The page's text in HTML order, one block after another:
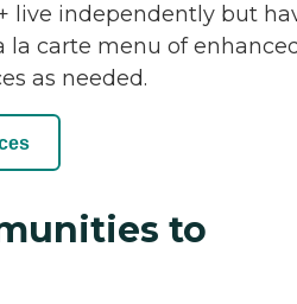
live independently but
la carte menu of
as needed.
to